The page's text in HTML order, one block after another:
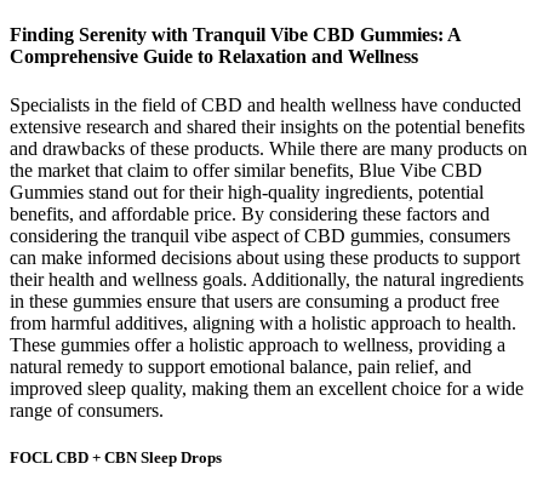
Finding Serenity with Tranquil Vibe CBD Gummies: A
Comprehensive Guide to Relaxation and Wellness
Specialists in the field of CBD and health wellness have conducted
extensive research and shared their insights on the potential benefits
and drawbacks of these products. While there are many products on
the market that claim to offer similar benefits, Blue Vibe CBD
Gummies stand out for their high-quality ingredients, potential
benefits, and affordable price. By considering these factors and
considering the tranquil vibe aspect of CBD gummies, consumers
can make informed decisions about using these products to support
their health and wellness goals. Additionally, the natural ingredients
in these gummies ensure that users are consuming a product free
from harmful additives, aligning with a holistic approach to health.
These gummies offer a holistic approach to wellness, providing a
natural remedy to support emotional balance, pain relief, and
improved sleep quality, making them an excellent choice for a wide
range of consumers.
FOCL CBD + CBN Sleep Drops